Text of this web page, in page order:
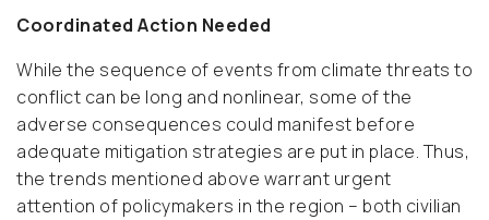
Coordinated Action Needed
While the sequence of events from climate threats to
conflict can be long and nonlinear, some of the
adverse consequences could manifest before
adequate mitigation strategies are put in place. Thus,
the trends mentioned above warrant urgent
attention of policymakers in the region – both civilian